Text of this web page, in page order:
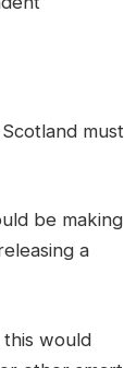
must
be making
a
this would